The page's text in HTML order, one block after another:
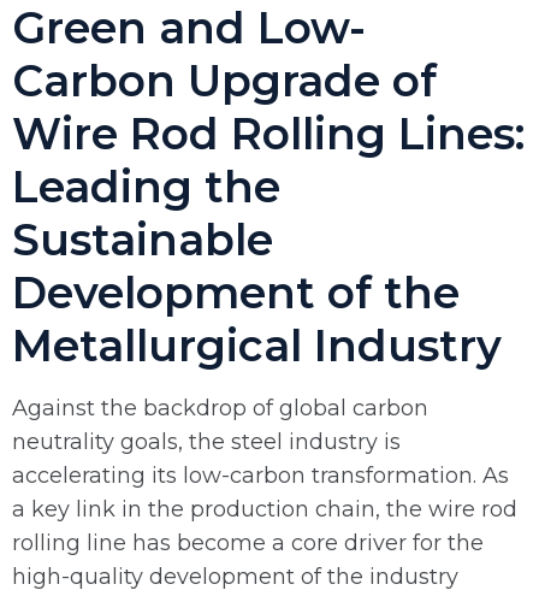
Green and Low-
Carbon Upgrade of
Wire Rod Rolling Lines:
Leading the
Sustainable
Development of the
Metallurgical Industry
Against the backdrop of global carbon
neutrality goals, the steel industry is
accelerating its low-carbon transformation. As
a key link in the production chain, the wire rod
rolling line has become a core driver for the
high-quality development of the industry